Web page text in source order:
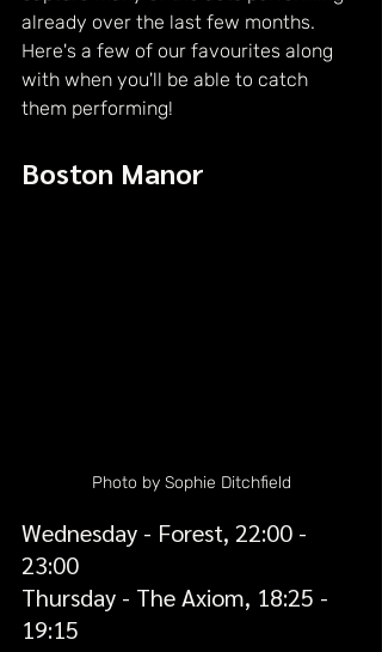
already over the last few months.
Here's a few of our favourites along
with when you'll be able to catch
them performing!
Boston Manor
Photo by Sophie Ditchfield
Wednesday - Forest, 22:00 -
23:00
Thursday - The Axiom, 18:25 -
19:15